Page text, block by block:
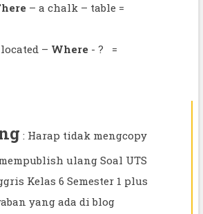
– a chalk – table =
– Where - ? =
: Harap tidak mengcopy
ulang Soal UTS
Kelas 6 Semester 1 plus
yang ada di blog